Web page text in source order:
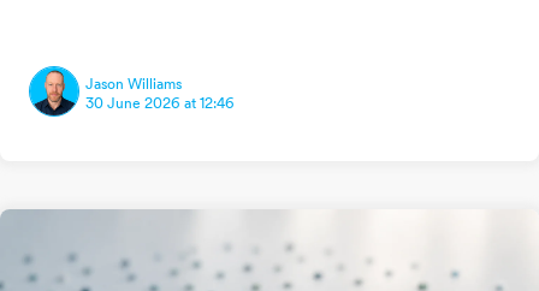
Jason Williams
30 June 2026 at 12:46